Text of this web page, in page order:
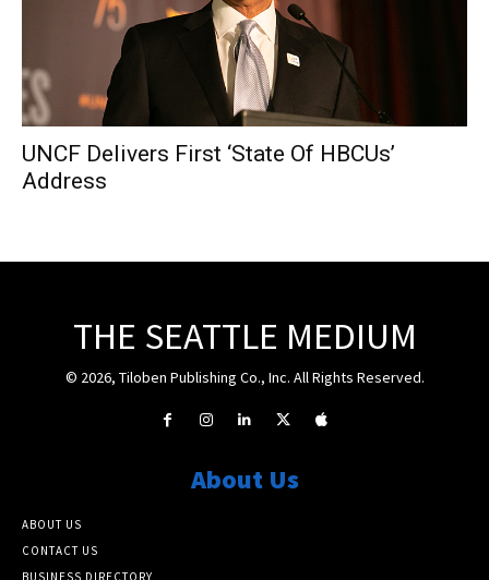
UNCF Delivers First ‘State Of HBCUs’
Address
THE SEATTLE MEDIUM
© 2026, Tiloben Publishing Co., Inc. All Rights Reserved.
About Us
ABOUT US
CONTACT US
BUSINESS DIRECTORY